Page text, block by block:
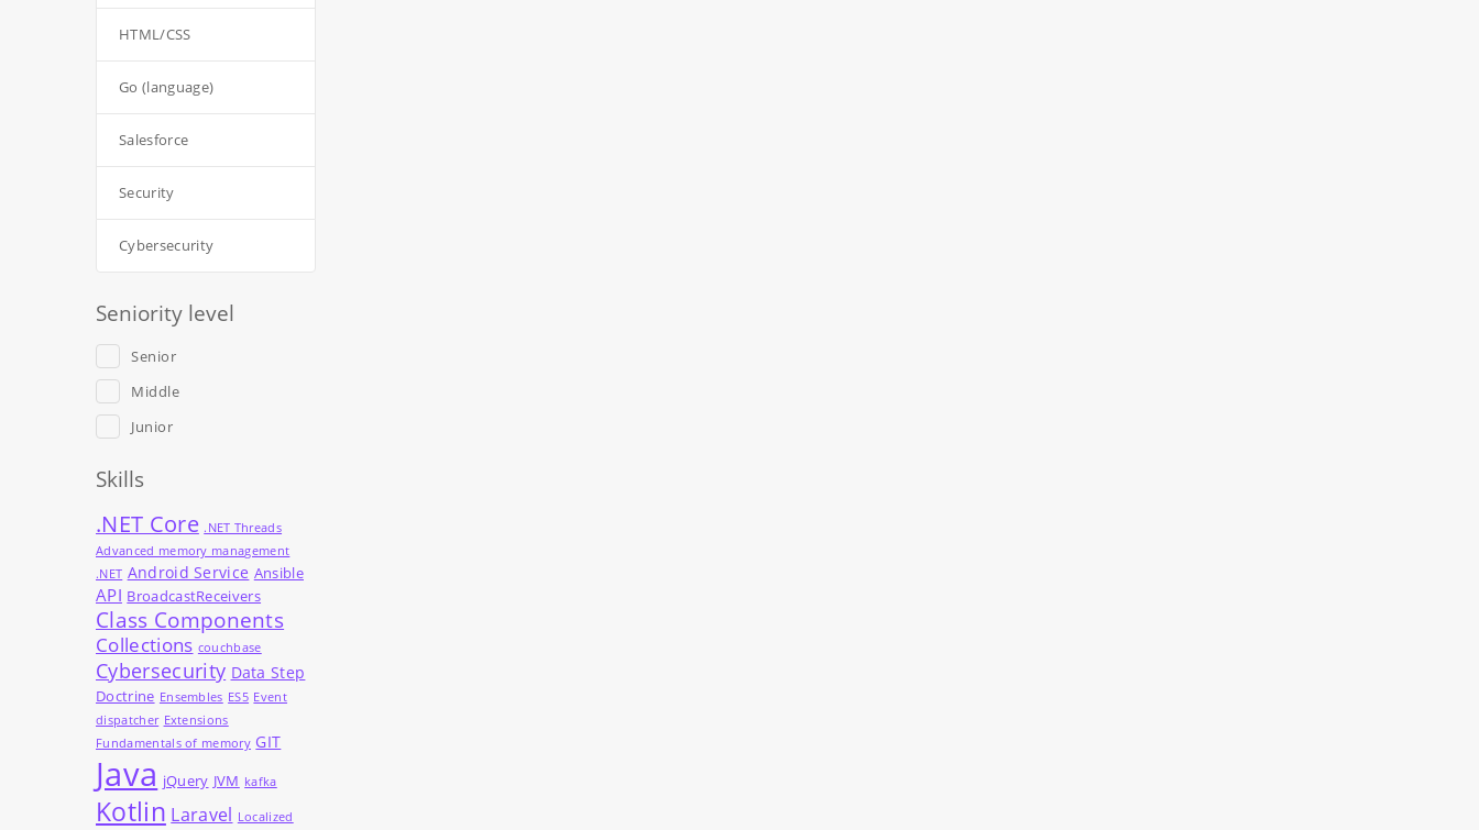
HTML/CSS
Go (language)
Salesforce
Security
Cybersecurity
Seniority level
Senior
Middle
Junior
Skills
.NET Core .NET Threads
Advanced memory management
.NET Android Service Ansible
API BroadcastReceivers
Class Components
Collections couchbase
Cybersecurity Data Step
Doctrine Ensembles ES5 Event
dispatcher Extensions
Fundamentals of memory GIT
Java jQuery JVM kafka
Kotlin Laravel Localized